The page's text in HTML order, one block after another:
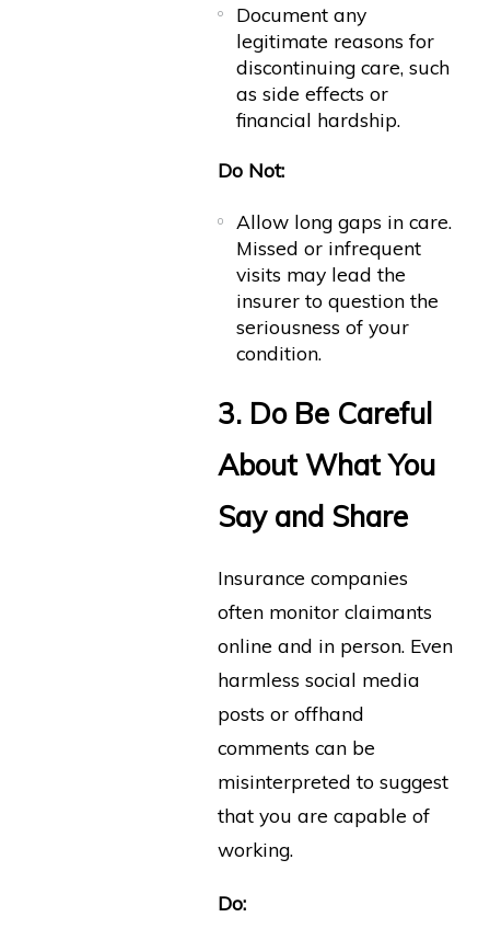
Document any
legitimate reasons for
discontinuing care, such
as side effects or
financial hardship.
Do Not:
Allow long gaps in care.
Missed or infrequent
visits may lead the
insurer to question the
seriousness of your
condition.
3. Do Be Careful
About What You
Say and Share
Insurance companies
often monitor claimants
online and in person. Even
harmless social media
posts or offhand
comments can be
misinterpreted to suggest
that you are capable of
working.
Do: